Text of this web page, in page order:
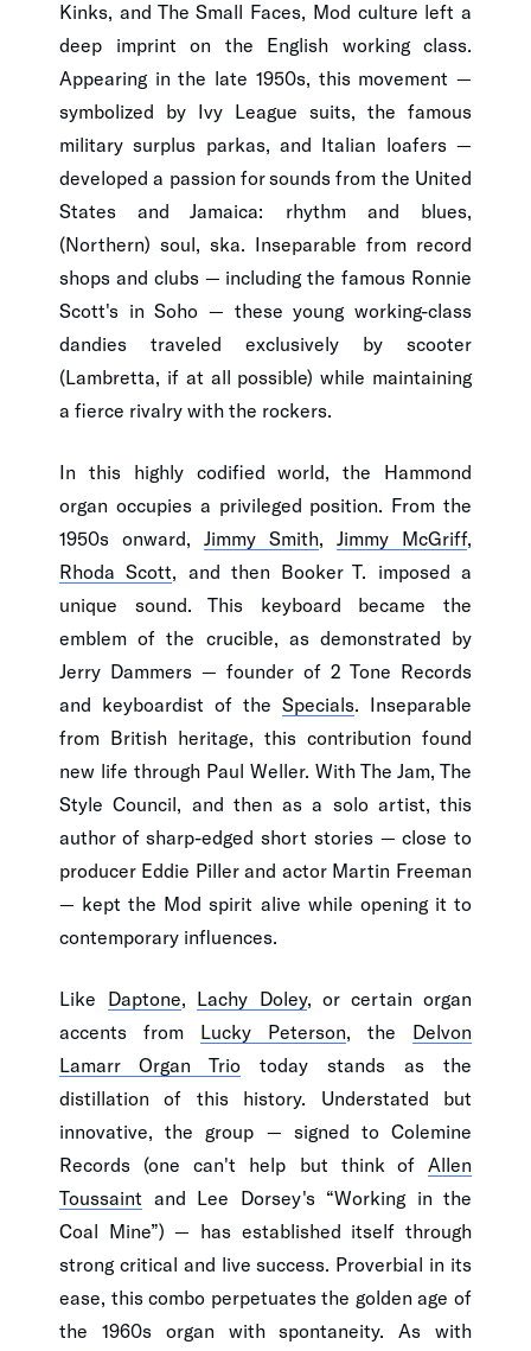
Kinks, and The Small Faces, Mod culture left a
deep imprint on the English working class.
Appearing in the late 1950s, this movement —
symbolized by Ivy League suits, the famous
military surplus parkas, and Italian loafers —
developed a passion for sounds from the United
States and Jamaica: rhythm and blues,
(Northern) soul, ska. Inseparable from record
shops and clubs — including the famous Ronnie
Scott's in Soho — these young working-class
dandies traveled exclusively by scooter
(Lambretta, if at all possible) while maintaining
a fierce rivalry with the rockers.
In this highly codified world, the Hammond
organ occupies a privileged position. From the
1950s onward, Jimmy Smith, Jimmy McGriff,
Rhoda Scott, and then Booker T. imposed a
unique sound. This keyboard became the
emblem of the crucible, as demonstrated by
Jerry Dammers — founder of 2 Tone Records
and keyboardist of the Specials. Inseparable
from British heritage, this contribution found
new life through Paul Weller. With The Jam, The
Style Council, and then as a solo artist, this
author of sharp-edged short stories — close to
producer Eddie Piller and actor Martin Freeman
— kept the Mod spirit alive while opening it to
contemporary influences.
Like Daptone, Lachy Doley, or certain organ
accents from Lucky Peterson, the Delvon
Lamarr Organ Trio today stands as the
distillation of this history. Understated but
innovative, the group — signed to Colemine
Records (one can't help but think of Allen
Toussaint and Lee Dorsey's “Working in the
Coal Mine”) — has established itself through
strong critical and live success. Proverbial in its
ease, this combo perpetuates the golden age of
the 1960s organ with spontaneity. As with